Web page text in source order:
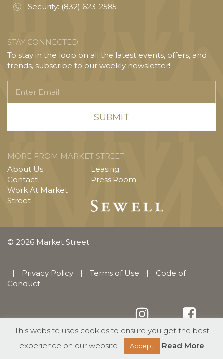
Security: (832) 623-2585
STAY CONNECTED
To stay in the loop on all the latest events, offers, and
trends, subscribe to our weekly newsletter!
Email
MORE FROM MARKET STREET
About Us
Contact
Work At Market
Street
Leasing
Press Room
© 2026 Market Street
| Privacy Policy | Terms of Use |
Code of
Conduct
This website uses cookies to ensure you get the best
experience on our website.
Accept Read More
English Español(Spanish)